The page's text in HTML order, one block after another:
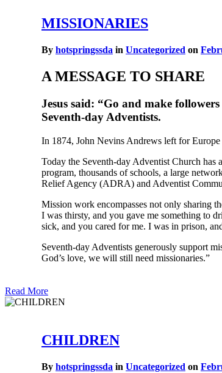
MISSIONARIES
By hotspringssda in Uncategorized on
A MESSAGE TO SHARE
Jesus said: “Go and make
Seventh-day Adventists.
In 1874, John Nevins Andrews left for
Today the Seventh-day Adventist Church has
program, thousands of schools, a large
Relief Agency (ADRA) and Adventist
Mission work encompasses not only sharing
I was thirsty, and you gave me something to
sick, and you cared for me. I was in prison,
Seventh-day Adventists generously support
God’s love, we will still need missionaries.”
Read More
CHILDREN
By hotspringssda in Uncategorized on